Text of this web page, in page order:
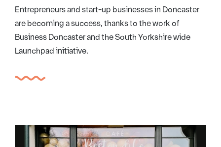
Entrepreneurs and start-up businesses in Doncaster
are becoming a success, thanks to the work of
Business Doncaster and the South Yorkshire wide
Launchpad initiative.